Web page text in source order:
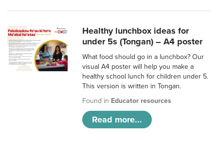
Healthy lunchbox ideas for
under 5s (Tongan) – A4 poster
What food should go in a lunchbox? Our
visual A4 poster will help you make a
healthy school lunch for children under 5.
This version is written in Tongan.
Found in Educator resources
Read more...